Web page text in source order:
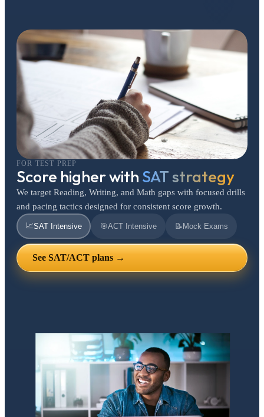
FOR TEST PREP
Score higher with SAT strategy
We target Reading, Writing, and Math gaps with focused drills
and pacing tactics designed for consistent score growth.
📈SAT Intensive 🎯ACT Intensive 📝 Mock Exams
See SAT/ACT plans →